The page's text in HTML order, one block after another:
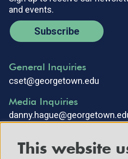
and events.
Subscribe
General Inquiries
cset@georgetown.edu
Media Inquiries
This website